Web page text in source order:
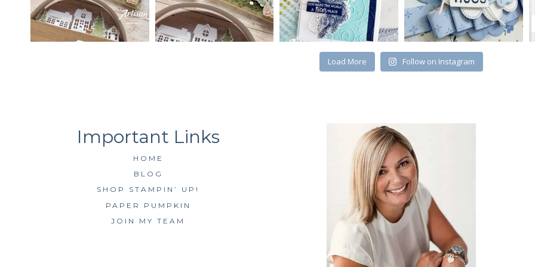
Load More Follow on Instagram
HOME
BLOG
SHOP STAMPIN’ UP!
PAPER PUMPKIN
JOIN MY TEAM